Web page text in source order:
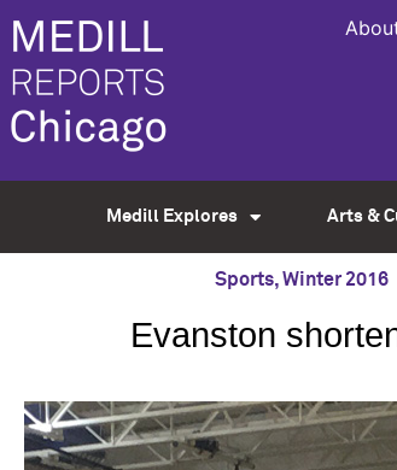
Medill Explores Arts &
Sports,Winter 2016
Evanston